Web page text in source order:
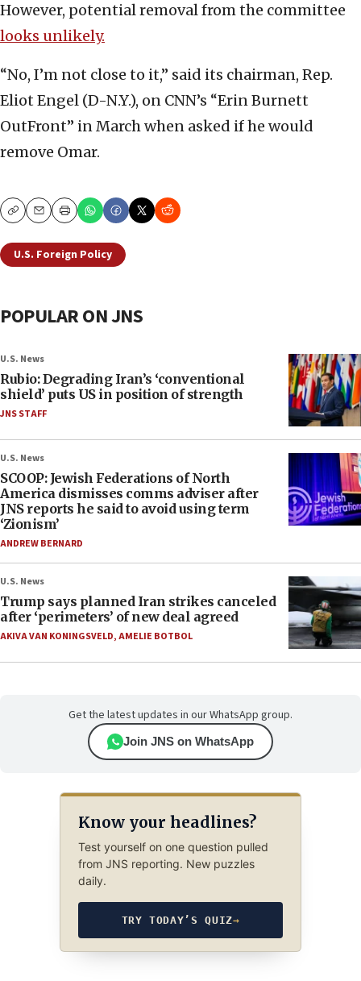
However, potential removal from the committee
looks unlikely.
“No, I’m not close to it,” said its chairman, Rep.
Eliot Engel (D-N.Y.), on CNN’s “Erin Burnett
OutFront” in March when asked if he would
remove Omar.
CopyEmailPrint
U.S. Foreign Policy
POPULAR ON JNS
U.S. News
Rubio: Degrading Iran’s ‘conventional
shield’ puts US in position of strength
JNS STAFF
U.S. News
SCOOP: Jewish Federations of North
America dismisses comms adviser after
JNS reports he said to avoid using term
‘Zionism’
ANDREW BERNARD
U.S. News
Trump says planned Iran strikes canceled
after ‘perimeters’ of new deal agreed
AKIVA VAN KONINGSVELD,AMELIE BOTBOL
Get the latest updates in our WhatsApp group.
Join JNS on WhatsApp
Know your headlines?
Test yourself on one question pulled
from JNS reporting. New puzzles
daily.
TRY TODAY’S QUIZ→